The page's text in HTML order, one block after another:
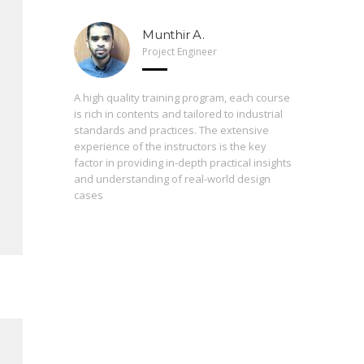
Munthir A.
Project Engineer
A high quality training program, each course
is rich in contents and tailored to industrial
standards and practices. The extensive
experience of the instructors is the key
factor in providing in-depth practical insights
and understanding of real-world design
cases